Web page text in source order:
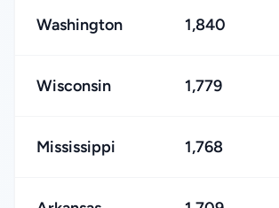
Washington 1,840
Wisconsin 1,779
Mississippi 1,768